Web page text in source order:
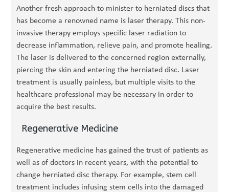
Another fresh approach to minister to herniated discs that
has become a renowned name is laser therapy. This non-
invasive therapy employs specific laser radiation to
decrease inflammation, relieve pain, and promote healing.
The laser is delivered to the concerned region externally,
piercing the skin and entering the herniated disc. Laser
treatment is usually painless, but multiple visits to the
healthcare professional may be necessary in order to
acquire the best results.
Regenerative Medicine
Regenerative medicine has gained the trust of patients as
well as of doctors in recent years, with the potential to
change herniated disc therapy. For example, stem cell
treatment includes infusing stem cells into the damaged